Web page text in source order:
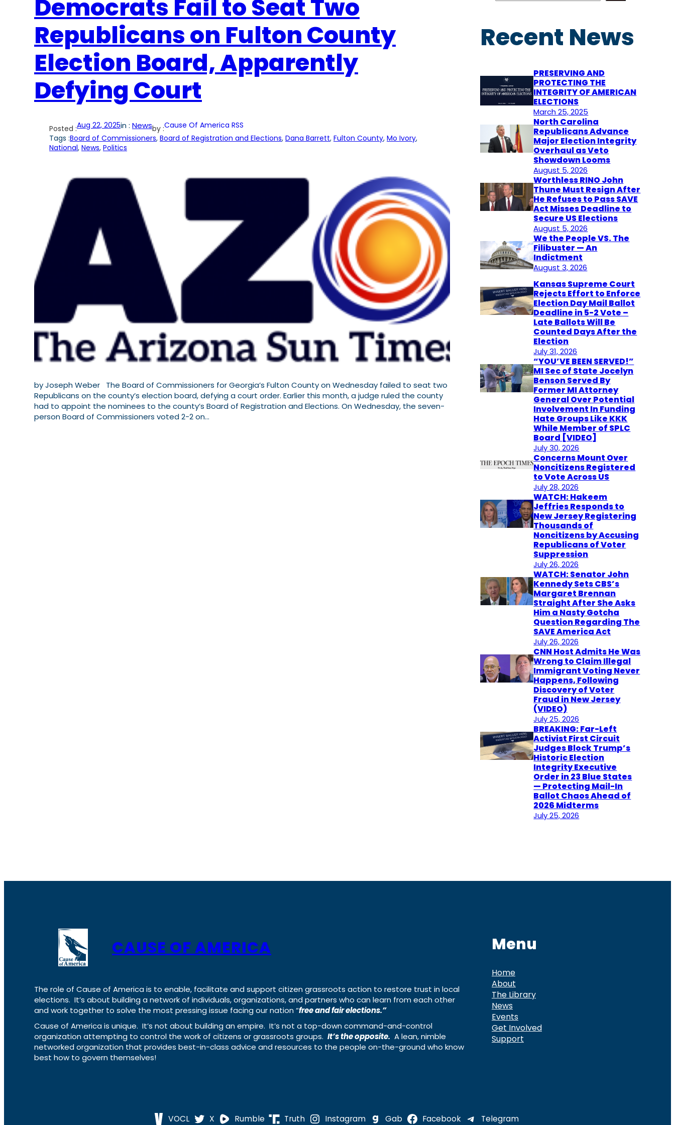
Democrats Fail to Seat Two
Republicans on Fulton County
Election Board, Apparently
Defying Court
Posted :Aug 22, 2025in : Newsby :Cause Of America RSS
Tags :Board of Commissioners, Board of Registration and Elections, Dana Barrett, Fulton County, Mo Ivory
National, News, Politics
by Joseph Weber The Board of Commissioners for Georgia’s Fulton County on Wednesday failed to seat two
Republicans on the county’s election board, defying a court order. Earlier this month, a judge ruled the county
had to appoint the nominees to the county’s Board of Registration and Elections. On Wednesday, the seven-
person Board of Commissioners voted 2-2 on…
h
Recent News
PRESERVING AND
PROTECTING THE
INTEGRITY OF AMERICAN
ELECTIONS
March 25, 2025
North Carolina
Republicans Advance
Major Election Integrity
Overhaul as Veto
Showdown Looms
August 5, 2026
Worthless RINO John
Thune Must Resign After
He Refuses to Pass SAVE
Act Misses Deadline to
Secure US Elections
August 5, 2026
We the People VS. The
Filibuster — An
Indictment
August 3, 2026
Kansas Supreme Court
Rejects Effort to Enforce
Election Day Mail Ballot
Deadline in 5-2 Vote –
Late Ballots Will Be
Counted Days After the
Election
July 31, 2026
“YOU’VE BEEN SERVED!”
MI Sec of State Jocelyn
Benson Served By
Former MI Attorney
General Over Potential
Involvement In Funding
Hate Groups Like KKK
While Member of SPLC
Board [VIDEO]
July 30, 2026
Concerns Mount Over
Noncitizens Registered
to Vote Across US
July 28, 2026
WATCH: Hakeem
Jeffries Responds to
New Jersey Registering
Thousands of
Noncitizens by Accusing
Republicans of Voter
Suppression
July 26, 2026
WATCH: Senator John
Kennedy Sets CBS’s
Margaret Brennan
Straight After She Asks
Him a Nasty Gotcha
Question Regarding The
SAVE America Act
July 26, 2026
CNN Host Admits He Was
Wrong to Claim Illegal
Immigrant Voting Never
Happens, Following
Discovery of Voter
Fraud in New Jersey
(VIDEO)
July 25, 2026
BREAKING: Far-Left
Activist First Circuit
Judges Block Trump’s
Historic Election
Integrity Executive
Order in 23 Blue States
— Protecting Mail-In
Ballot Chaos Ahead of
2026 Midterms
July 25, 2026
CAUSE OF AMERICA
The role of Cause of America is to enable, facilitate and support citizen grassroots action to restore trust in local
elections. It’s about building a network of individuals, organizations, and partners who can learn from each other
and work together to solve the most pressing issue facing our nation “free and fair elections.”
Cause of America is unique. It’s not about building an empire. It’s not a top-down command-and-control
organization attempting to control the work of citizens or grassroots groups. It’s the opposite. A lean, nimble
networked organization that provides best-in-class advice and resources to the people on-the-ground who know
best how to govern themselves!
Menu
Home
About
The Library
News
Events
Get Involved
Support
VOCL X Rumble Truth Instagram Gab Facebook Telegram